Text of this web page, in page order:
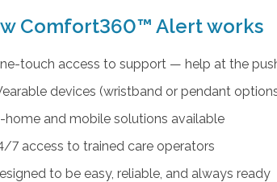
Comfort360™ Alert works
touch access to support — help at the
devices (wristband or pendant
home and mobile solutions available
7 access to trained care operators
to be easy, reliable, and always ready